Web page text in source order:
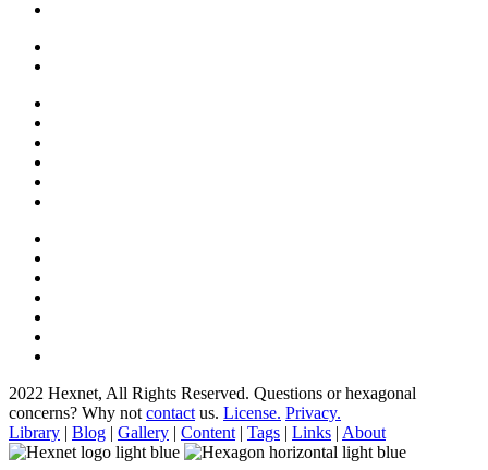
2022 Hexnet, All Rights Reserved. Questions or hexagonal
concerns? Why not contact us. License. Privacy.
Library | Blog | Gallery | Content | Tags | Links | About